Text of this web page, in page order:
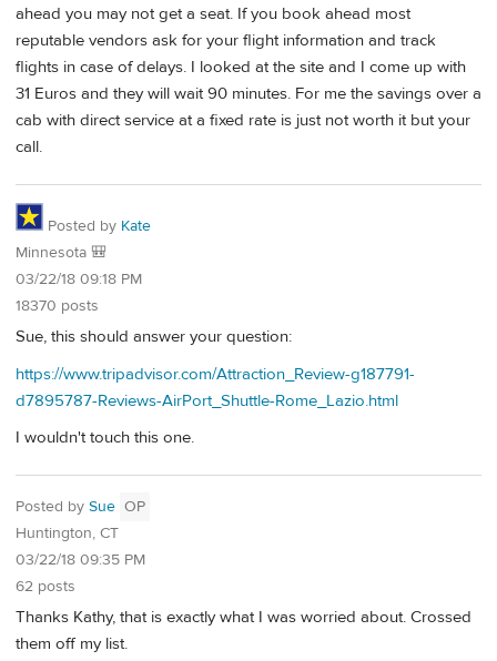
ahead you may not get a seat. If you book ahead most
reputable vendors ask for your flight information and track
flights in case of delays. I looked at the site and I come up with
31 Euros and they will wait 90 minutes. For me the savings over a
cab with direct service at a fixed rate is just not worth it but your
call.
Posted by Kate
Minnesota 🎒
03/22/18 09:18 PM
18370 posts
Sue, this should answer your question:
https://www.tripadvisor.com/Attraction_Review-g187791-
d7895787-Reviews-AirPort_Shuttle-Rome_Lazio.html
I wouldn't touch this one.
Posted by Sue OP
Huntington, CT
03/22/18 09:35 PM
62 posts
Thanks Kathy, that is exactly what I was worried about. Crossed
them off my list.